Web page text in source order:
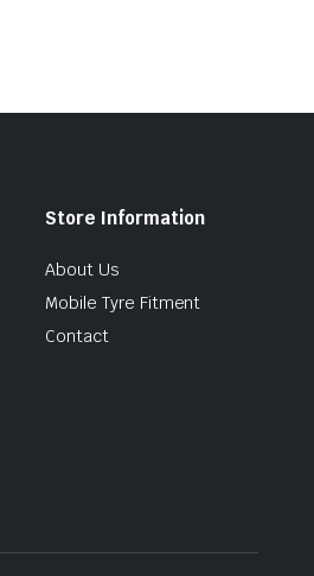
Store Information
About Us
Mobile Tyre Fitment
Contact